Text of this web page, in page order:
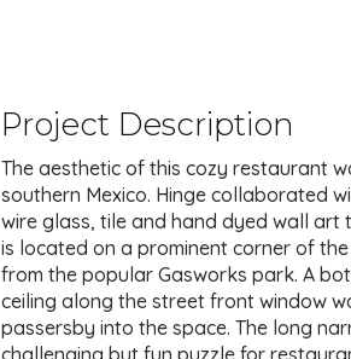
Project Description
The aesthetic of this cozy restaurant
southern Mexico. Hinge collaborated
wire glass, tile and hand dyed wall
is located on a prominent corner of
from the popular Gasworks park. A
ceiling along the street front window
passersby into the space. The long
challenging but fun puzzle for